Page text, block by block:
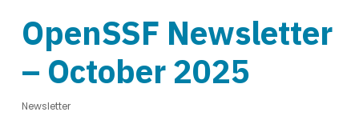
OpenSSF Newsletter
– October 2025
Newsletter